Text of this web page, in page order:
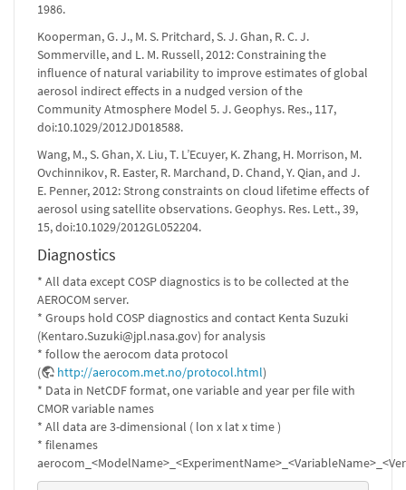
1986.
Kooperman, G. J., M. S. Pritchard, S. J. Ghan, R. C. J.
Sommerville, and L. M. Russell, 2012: Constraining the
influence of natural variability to improve estimates of global
aerosol indirect effects in a nudged version of the
Community Atmosphere Model 5. J. Geophys. Res., 117,
doi:10.1029/2012JD018588.
Wang, M., S. Ghan, X. Liu, T. L’Ecuyer, K. Zhang, H. Morrison, M.
Ovchinnikov, R. Easter, R. Marchand, D. Chand, Y. Qian, and J.
E. Penner, 2012: Strong constraints on cloud lifetime effects of
aerosol using satellite observations. Geophys. Res. Lett., 39,
15, doi:10.1029/2012GL052204.
Diagnostics
* All data except COSP diagnostics is to be collected at the
AEROCOM server.
* Groups hold COSP diagnostics and contact Kenta Suzuki
(Kentaro.Suzuki@jpl.nasa.gov) for analysis
* follow the aerocom data protocol
(
http://aerocom.met.no/protocol.html)
* Data in NetCDF format, one variable and year per file with
CMOR variable names
* All data are 3-dimensional ( lon x lat x time )
* filenames